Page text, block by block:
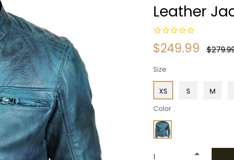
Leather
$249.99
Regular
Size
XS S
M
Color